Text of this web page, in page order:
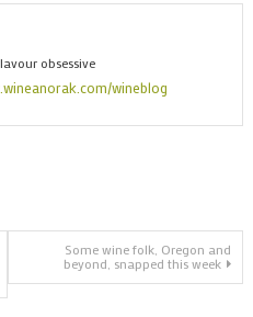
obsessive
wineblog
Some wine folk, Oregon and
beyond, snapped this week